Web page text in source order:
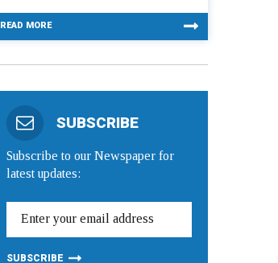
READ MORE
SUBSCRIBE
Subscribe to our Newspaper for
latest updates: